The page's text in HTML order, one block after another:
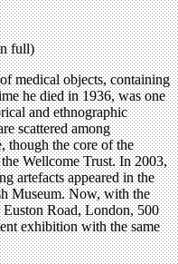
full)
medical objects, containing
he died in 1936, was one
and ethnographic
scattered among
though the core of the
Wellcome Trust. In 2003,
artefacts appeared in the
Museum. Now, with the
Road, London, 500
exhibition with the same